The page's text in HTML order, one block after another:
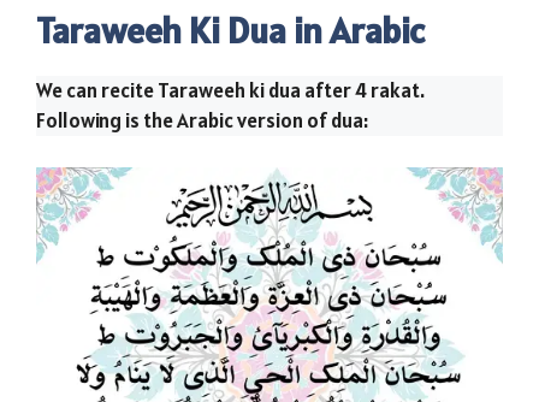
Taraweeh Ki Dua in Arabic
We can recite Taraweeh ki dua after 4 rakat.
Following is the Arabic version of dua: